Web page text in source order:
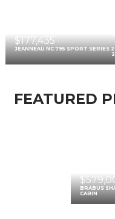
$177,435
JEANNEAU NC 795 SPORT SERIES 2
FEATURED
BRABUS
CABIN